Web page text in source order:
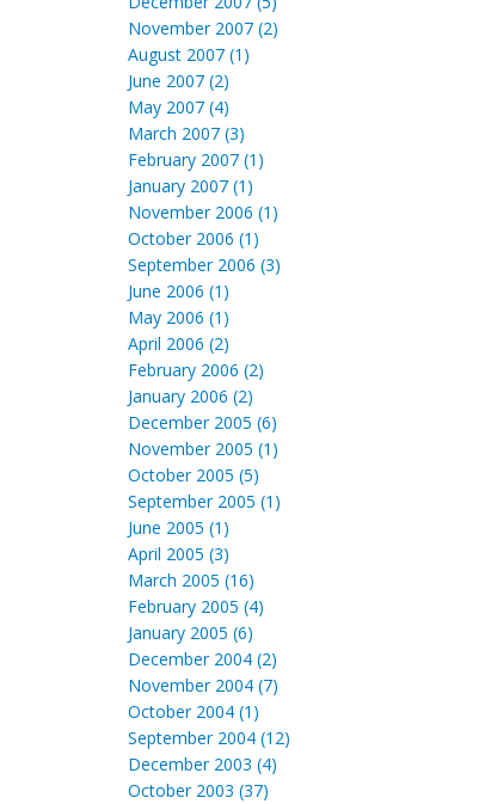
November 2007 (2)
August 2007 (1)
June 2007 (2)
May 2007 (4)
March 2007 (3)
February 2007 (1)
January 2007 (1)
November 2006 (1)
October 2006 (1)
September 2006 (3)
June 2006 (1)
May 2006 (1)
April 2006 (2)
February 2006 (2)
January 2006 (2)
December 2005 (6)
November 2005 (1)
October 2005 (5)
September 2005 (1)
June 2005 (1)
April 2005 (3)
March 2005 (16)
February 2005 (4)
January 2005 (6)
December 2004 (2)
November 2004 (7)
October 2004 (1)
September 2004 (12)
December 2003 (4)
October 2003 (37)